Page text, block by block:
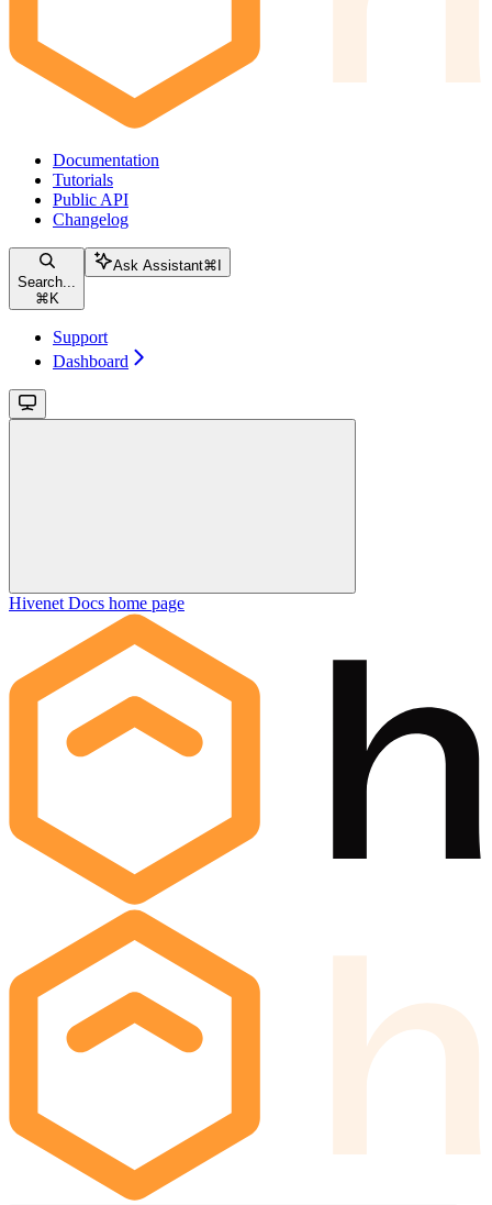
Documentation
Tutorials
Public API
Changelog
Search...
⌘ K
Ask Assistant⌘
Support
Dashboard
Hivenet Docs home page